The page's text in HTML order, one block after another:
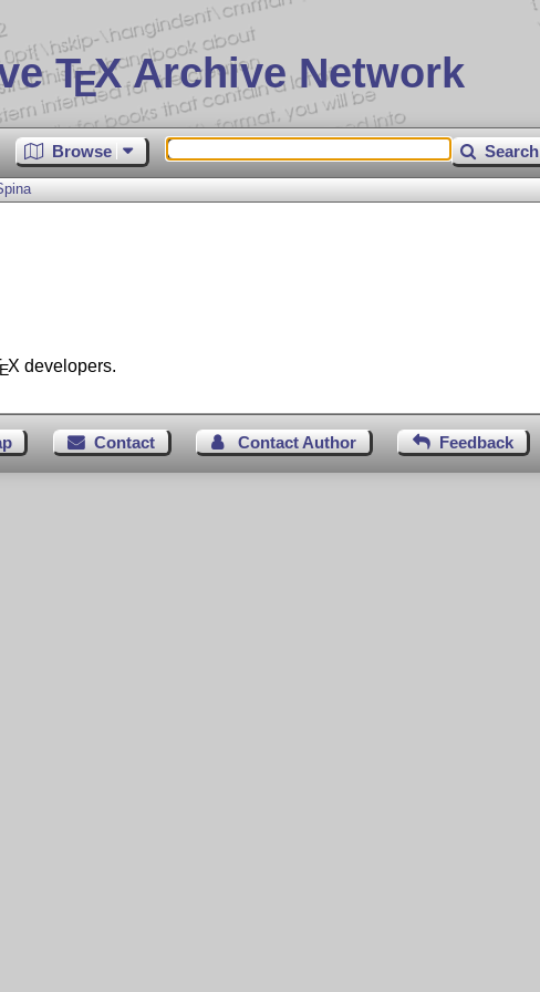
TEX Archive Network
Browse Search
EX developers.
Contact Contact Author Feedback